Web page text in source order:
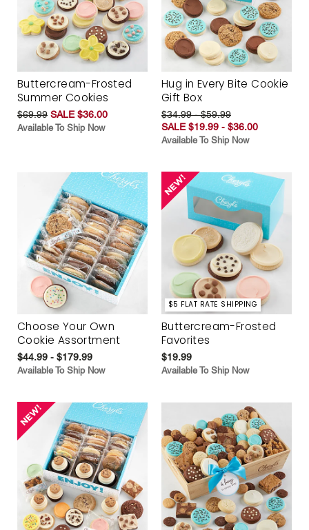
Buttercream-Frosted
Summer Cookies
$69.99 SALE $36.00
Available To Ship Now
Hug in Every Bite Cookie
Gift Box
$34.99 - $59.99
SALE $19.99 - $36.00
Available To Ship Now
Choose Your Own
Cookie Assortment
$44.99 - $179.99
Available To Ship Now
$5 FLAT RATE SHIPPING
Buttercream-Frosted
Favorites
$19.99
Available To Ship Now